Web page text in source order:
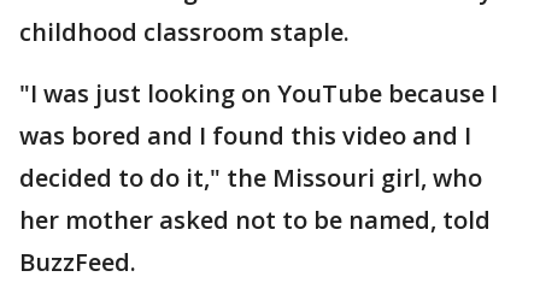
childhood classroom staple.
"I was just looking on YouTube because I
was bored and I found this video and I
decided to do it," the Missouri girl, who
her mother asked not to be named, told
BuzzFeed.